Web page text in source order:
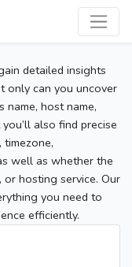
detailed insights
only can you uncover
host name,
also find precise
well as whether the
or hosting service. Our
you need to
efficiently.